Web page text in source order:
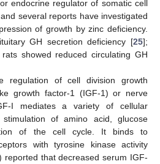
endocrine regulator of somatic cell
several reports have investigated
of growth by zinc deficiency.
GH secretion deficiency [25];
showed reduced circulating GH
regulation of cell division growth
growth factor-1 (IGF-1) or nerve
I mediates a variety of cellular
of amino acid, glucose
of the cell cycle. It binds to
with tyrosine kinase activity
reported that decreased serum IGF-